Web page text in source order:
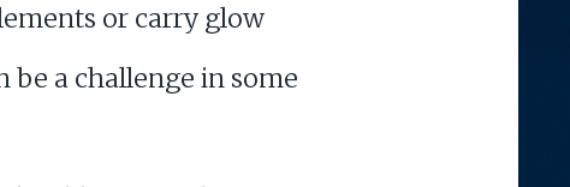
or carry glow
be a challenge in some